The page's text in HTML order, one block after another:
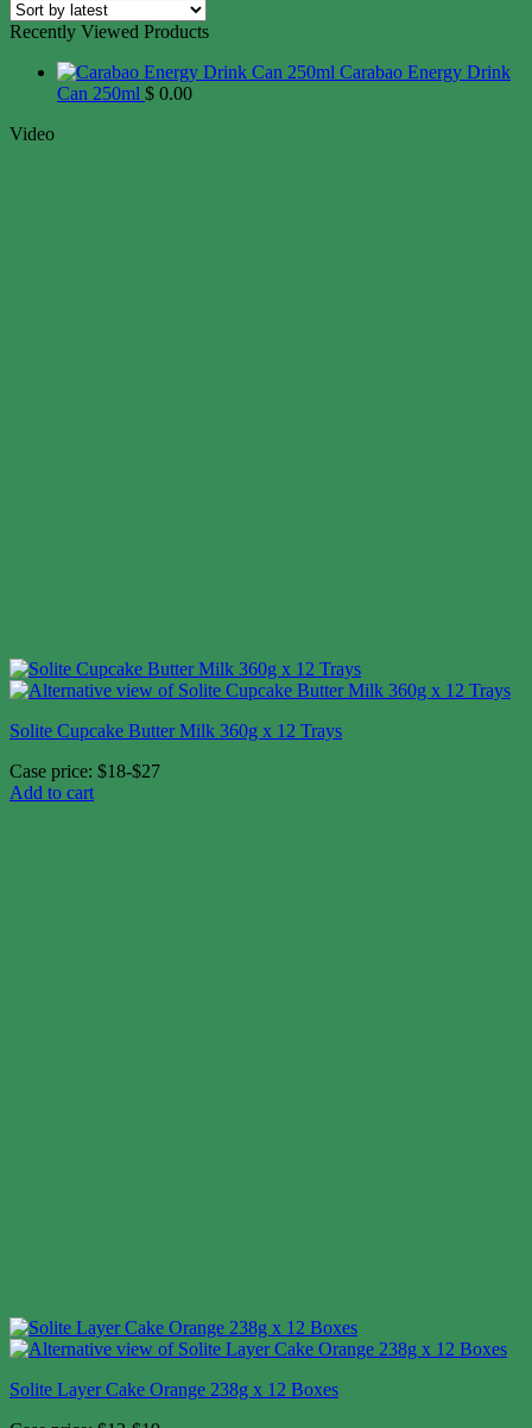
Recently Viewed Products
Carabao Energy Drink
Can 250ml $ 0.00
Video
Solite Cupcake Butter Milk 360g x 12 Trays
Case price: $18-$27
Add to cart
Solite Layer Cake Orange 238g x 12 Boxes